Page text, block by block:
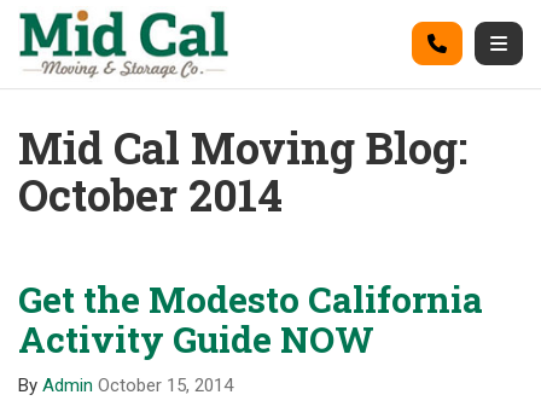
Call
Mid Cal Moving Blog:
October 2014
Get the Modesto California
Activity Guide NOW
By Admin October 15, 2014